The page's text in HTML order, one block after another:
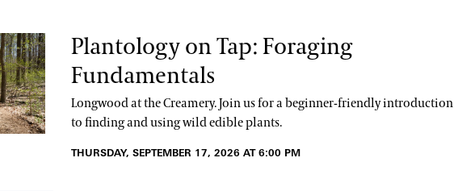
Plantology on Tap: Foraging
Fundamentals
Longwood at the Creamery. Join us for a beginner-friendly introduction
to finding and using wild edible plants.
THURSDAY, SEPTEMBER 17, 2026 AT 6:00 PM